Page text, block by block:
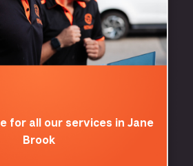
for all our services in Jane
Brook